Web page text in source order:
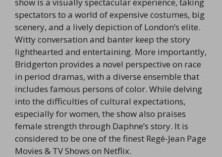
spectators to a world of expensive costumes, big
scenery, and a lively depiction of London’s elite.
Witty conversation and banter keep the story
lighthearted and entertaining. More importantly,
Bridgerton provides a novel perspective on race
in period dramas, with a diverse ensemble that
includes famous persons of color. While delving
into the difficulties of cultural expectations,
especially for women, the show also praises
female strength through Daphne’s story. It is
considered to be one of the finest Regé-Jean Page
Movies & TV Shows on Netflix.